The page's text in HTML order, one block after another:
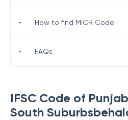
IFSC Code of
South
• How to find MICR Code
• FAQs